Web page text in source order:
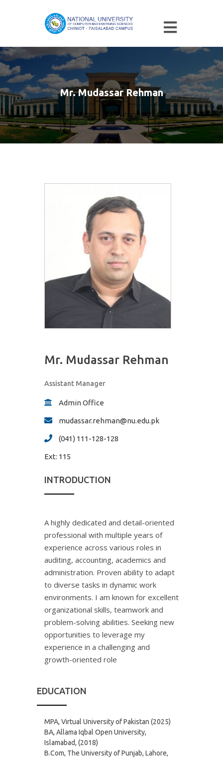
Mr. Mudassar Rehman
Mr. Mudassar Rehman
Assistant Manager
Admin Office
mudassar.rehman@nu.edu.pk
(041) 111-128-128
Ext: 115
INTRODUCTION
A highly dedicated and detail-oriented
professional with multiple years of
experience across various roles in
auditing, accounting, academics and
administration. Proven ability to adapt
to diverse tasks in dynamic work
environments. I am known for excellent
organizational skills, teamwork and
problem-solving abilities. Seeking new
opportunities to leverage my
experience in a challenging and
growth-oriented role
EDUCATION
MPA, Virtual University of Pakistan (2025)
BA, Allama Iqbal Open University,
Islamabad, (2018)
B.Com, The University of Punjab, Lahore,